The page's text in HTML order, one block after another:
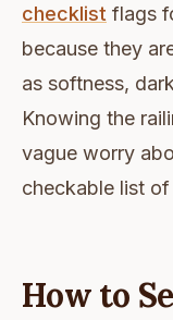
checklist flags
because they
as softness,
Knowing the
vague worry
checkable list
How to